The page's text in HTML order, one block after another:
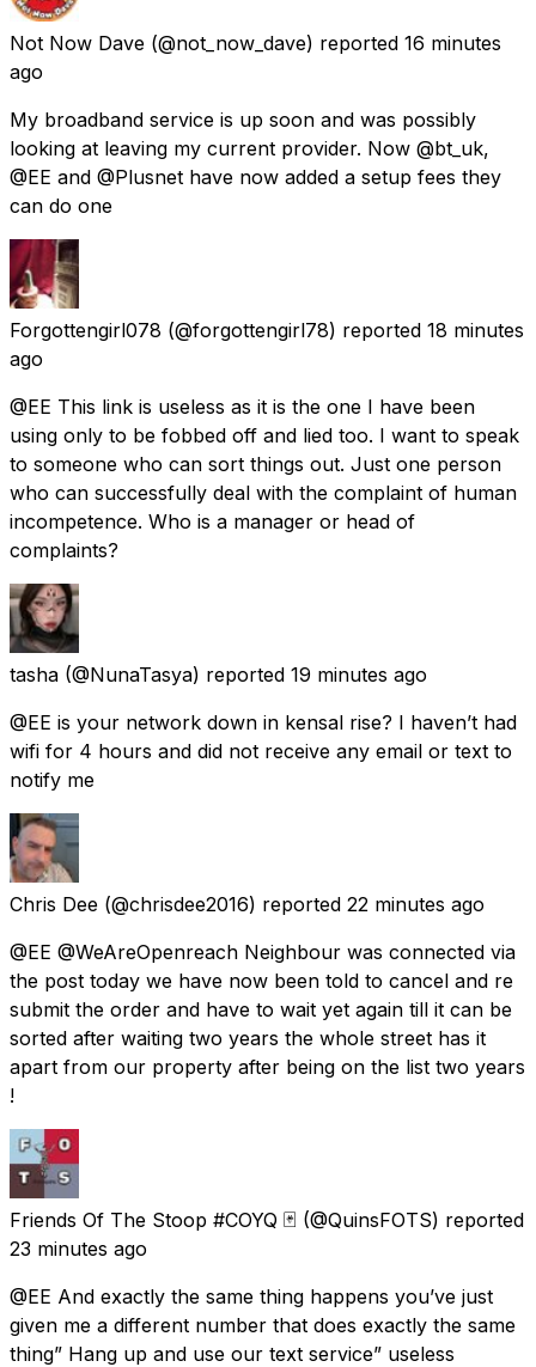
Not Now Dave (@not_now_dave) reported 16 minutes
ago
My broadband service is up soon and was possibly
looking at leaving my current provider. Now @bt_uk,
@EE and @Plusnet have now added a setup fees they
can do one
Forgottengirl078 (@forgottengirl78) reported 18 minutes
ago
@EE This link is useless as it is the one I have been
using only to be fobbed off and lied too. I want to speak
to someone who can sort things out. Just one person
who can successfully deal with the complaint of human
incompetence. Who is a manager or head of
complaints?
tasha (@NunaTasya) reported 19 minutes ago
@EE is your network down in kensal rise? I haven’t had
wifi for 4 hours and did not receive any email or text to
notify me
Chris Dee (@chrisdee2016) reported 22 minutes ago
@EE @WeAreOpenreach Neighbour was connected via
the post today we have now been told to cancel and re
submit the order and have to wait yet again till it can be
sorted after waiting two years the whole street has it
apart from our property after being on the list two years
!
Friends Of The Stoop #COYQ 🃏 (@QuinsFOTS) reported
23 minutes ago
@EE And exactly the same thing happens you’ve just
given me a different number that does exactly the same
thing” Hang up and use our text service” useless